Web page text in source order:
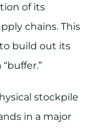
of its
chains. This
build out its
stockpile
in a major